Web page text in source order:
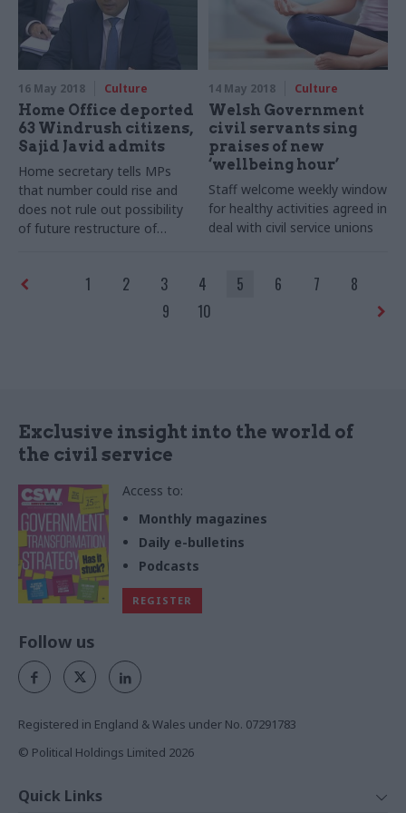
16 May 2018 Culture
Home Office deported
63 Windrush citizens,
Sajid Javid admits
Home secretary tells MPs
that number could rise and
does not rule out possibility
of future restructure of
14 May 2018 Culture
Welsh Government
civil servants sing
praises of new
‘wellbeing hour’
Staff welcome weekly window
for healthy activities agreed in
deal with civil service unions
1 2 3 4 5 6 7
8
9
10
Exclusive insight into the world of
the civil service
Access to:
Monthly magazines
Daily e-bulletins
Podcasts
REGISTER
Follow us
Registered in England & Wales under No. 07291783
© Political Holdings Limited 2026
Quick Links